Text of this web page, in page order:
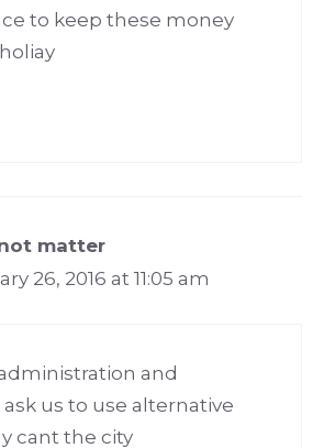
to keep these money
matter
26, 2016 at 11:05 am
and
us to use alternative
cant the city